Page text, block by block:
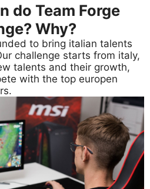
do Team Forge
Why?
to bring italian talents
challenge starts from italy,
talents and their growth,
with the top europen